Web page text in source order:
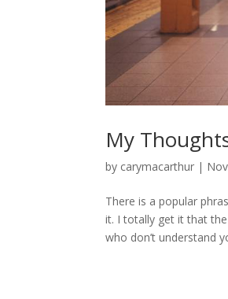
My
by carymacarthur |
There is a popular
it. I totally get it that
who don’t understand